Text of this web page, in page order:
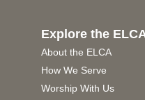
Explore the
About the ELCA
How We Serve
Worship With Us